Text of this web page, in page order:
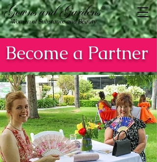
Women of Substance and Beauty
Become a Partner